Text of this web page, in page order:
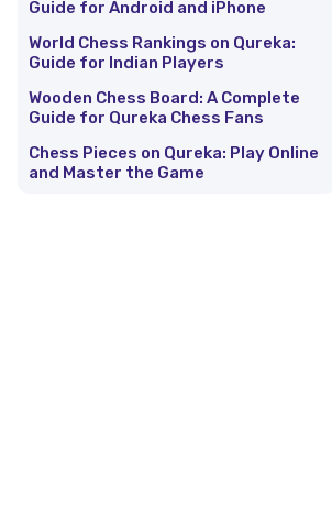
Guide for Android and iPhone
World Chess Rankings on Qureka:
Guide for Indian Players
Wooden Chess Board: A Complete
Guide for Qureka Chess Fans
Chess Pieces on Qureka: Play Online
and Master the Game